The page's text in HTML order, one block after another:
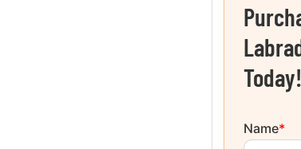
Today!
Name*